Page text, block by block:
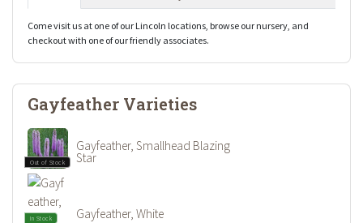
Come visit us at one of our Lincoln locations, browse our nursery, and
checkout with one of our friendly associates.
Gayfeather Varieties
Out of Stock
Gayfeather, Smallhead Blazing
Star
In Stock Gayfeather, White